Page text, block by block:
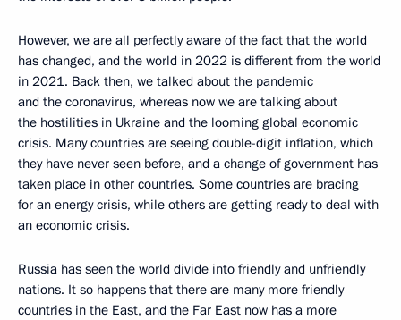
However, we are all perfectly aware of the fact that the world
has changed, and the world in 2022 is different from the world
in 2021. Back then, we talked about the pandemic
and the coronavirus, whereas now we are talking about
the hostilities in Ukraine and the looming global economic
crisis. Many countries are seeing double-digit inflation, which
they have never seen before, and a change of government has
taken place in other countries. Some countries are bracing
for an energy crisis, while others are getting ready to deal with
an economic crisis.
Russia has seen the world divide into friendly and unfriendly
nations. It so happens that there are many more friendly
countries in the East, and the Far East now has a more